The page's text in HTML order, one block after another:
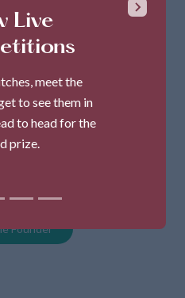
Founder
Live
meet the
to see them in
to head for the
prize.